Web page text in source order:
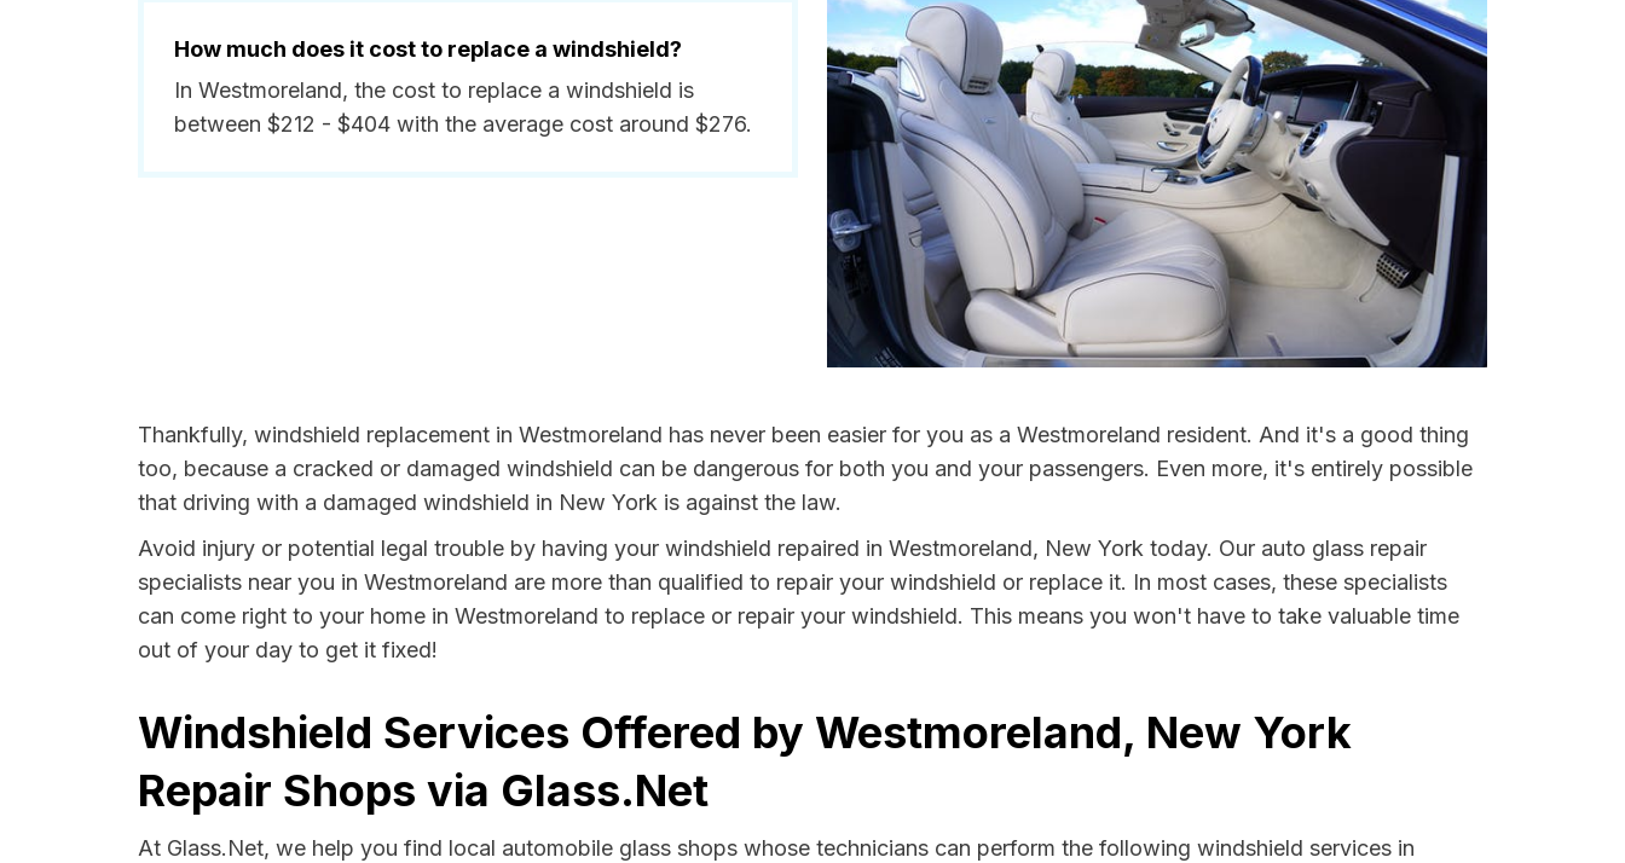
How much does it cost to replace a windshield?
In Westmoreland, the cost to replace a windshield is
between $212 - $404 with the average cost around $276.
Thankfully, windshield replacement in Westmoreland has never been easier for you as a Westmoreland resident. And it's a good thing
too, because a cracked or damaged windshield can be dangerous for both you and your passengers. Even more, it's entirely possible
that driving with a damaged windshield in New York is against the law.
Avoid injury or potential legal trouble by having your windshield repaired in Westmoreland, New York today. Our auto glass repair
specialists near you in Westmoreland are more than qualified to repair your windshield or replace it. In most cases, these specialists
can come right to your home in Westmoreland to replace or repair your windshield. This means you won't have to take valuable time
out of your day to get it fixed!
Windshield Services Offered by Westmoreland, New York
Repair Shops via Glass.Net
At Glass.Net, we help you find local automobile glass shops whose technicians can perform the following windshield services in